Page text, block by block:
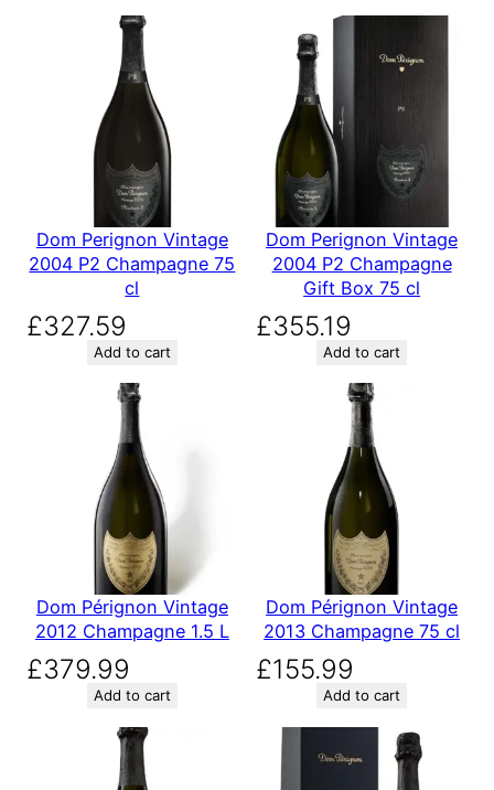
Dom Perignon Vintage
2004 P2 Champagne 75
cl
£327.59
Add to cart
Dom Perignon Vintage
2004 P2 Champagne
Gift Box 75 cl
£355.19
Add to cart
Dom Pérignon Vintage
2012 Champagne 1.5 L
£379.99
Add to cart
Dom Pérignon Vintage
2013 Champagne 75 cl
£155.99
Add to cart